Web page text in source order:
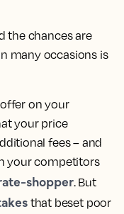
the chances are
many occasions is
on your
your price
fees – and
your competitors
shopper. But
that beset poor